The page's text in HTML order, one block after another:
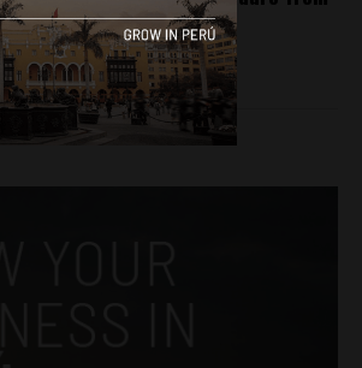
-March 28, 2018